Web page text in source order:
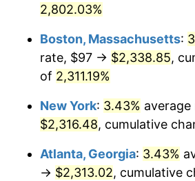
1960 $209.58
$211.70
1962 $213.82
1963 $216.66
1965 $223.03
2,802.03%
Boston, Massachusetts:
rate, $97 → $2,338.85,
of 2,311.19%
New York: 3.43%
$2,316.48, cumulative
Atlanta, Georgia: 3.43%
→ $2,313.02, cumulative